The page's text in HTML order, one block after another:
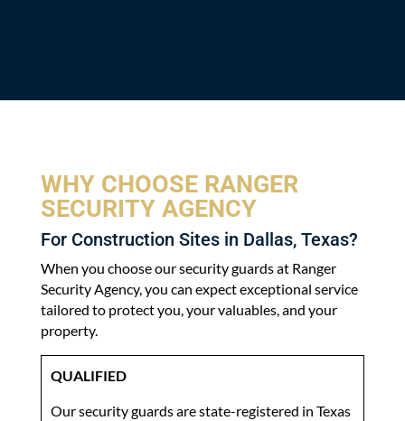
WHY CHOOSE RANGER
SECURITY AGENCY
For Construction Sites in Dallas, Texas?
When you choose our security guards at Ranger
Security Agency, you can expect exceptional service
tailored to protect you, your valuables, and your
property.
QUALIFIED
Our security guards are state-registered in Texas